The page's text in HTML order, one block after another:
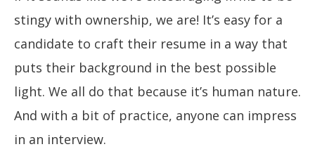
stingy with ownership, we are! It’s easy for a
candidate to craft their resume in a way that
puts their background in the best possible
light. We all do that because it’s human nature.
And with a bit of practice, anyone can impress
in an interview.